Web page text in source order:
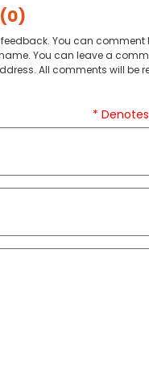
You can comment
You can leave a
All comments will be
*